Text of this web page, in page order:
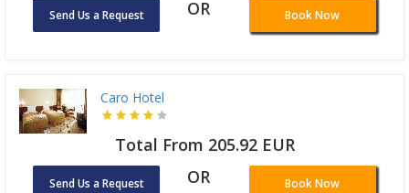
Send Us a Request OR Book Now
Caro Hotel
Total From 205.92 EUR
Send Us a Request OR Book Now